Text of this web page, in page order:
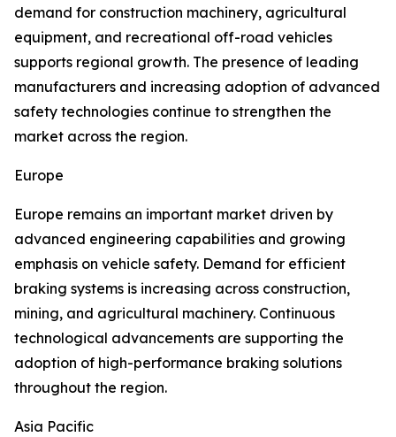
demand for construction machinery, agricultural
equipment, and recreational off-road vehicles
supports regional growth. The presence of leading
manufacturers and increasing adoption of advanced
safety technologies continue to strengthen the
market across the region.
Europe
Europe remains an important market driven by
advanced engineering capabilities and growing
emphasis on vehicle safety. Demand for efficient
braking systems is increasing across construction,
mining, and agricultural machinery. Continuous
technological advancements are supporting the
adoption of high-performance braking solutions
throughout the region.
Asia Pacific